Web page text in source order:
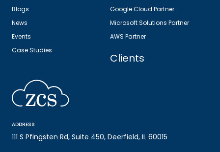
Blogs
News
Events
Case Studies
Google Cloud Partner
Microsoft Solutions Partner
AWS Partner
Clients
ADDRESS
111 S Pfingsten Rd, Suite 450, Deerfield, IL 60015